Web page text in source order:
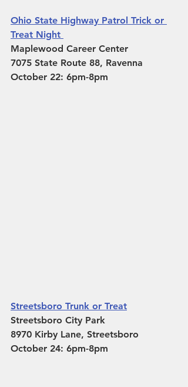
Ohio State Highway Patrol Trick or
Treat Night
Maplewood Career Center
7075 State Route 88, Ravenna
October 22: 6pm-8pm
Streetsboro Trunk or Treat
Streetsboro City Park
8970 Kirby Lane, Streetsboro
October 24: 6pm-8pm